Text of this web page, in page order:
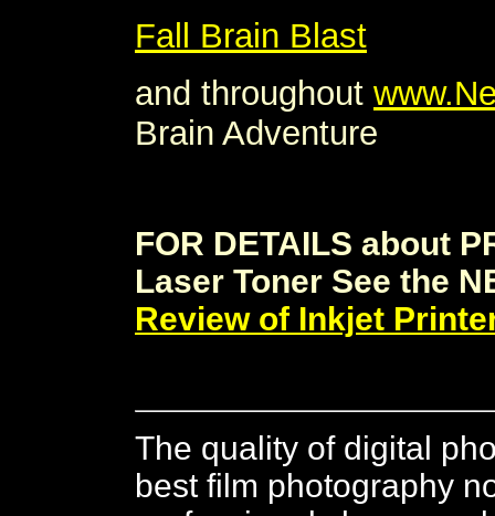
Fall Brain Blast
and throughout
Brain Adventure
FOR DETAILS about
Laser Toner See the
Review of Inkjet
The quality of digital
best film photography